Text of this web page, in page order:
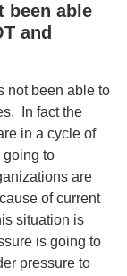
been able
and
not been able to
In fact the
in a cycle of
going to
are
of current
situation is
is going to
pressure to